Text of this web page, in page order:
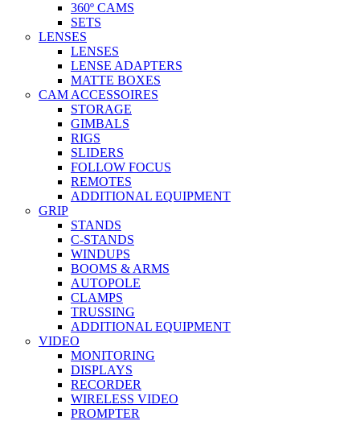
360º CAMS
SETS
LENSES
LENSES
LENSE ADAPTERS
MATTE BOXES
CAM ACCESSOIRES
STORAGE
GIMBALS
RIGS
SLIDERS
FOLLOW FOCUS
REMOTES
ADDITIONAL EQUIPMENT
GRIP
STANDS
C-STANDS
WINDUPS
BOOMS & ARMS
AUTOPOLE
CLAMPS
TRUSSING
ADDITIONAL EQUIPMENT
VIDEO
MONITORING
DISPLAYS
RECORDER
WIRELESS VIDEO
PROMPTER